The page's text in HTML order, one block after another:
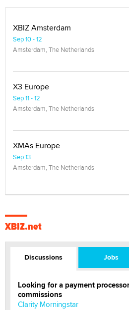
XBIZ Amsterdam
Sep 10 - 12
Amsterdam, The Netherlands
X3 Europe
Sep 11 - 12
Amsterdam, The Netherlands
XMAs Europe
Sep 13
Amsterdam, The Netherlands
XBIZ.net
Discussions Jobs
Looking for a payment
commissions
Clarity Morningstar